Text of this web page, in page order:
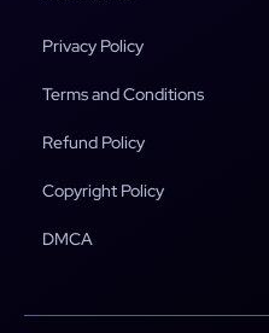
Privacy Policy
Terms and Conditions
Refund Policy
Copyright Policy
DMCA